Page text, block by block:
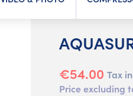
€54.00 Tax
Price excluding